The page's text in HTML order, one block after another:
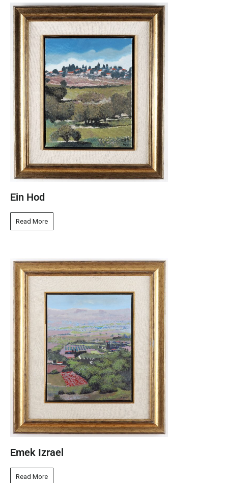
Ein Hod
Read More
Emek Izrael
Read More